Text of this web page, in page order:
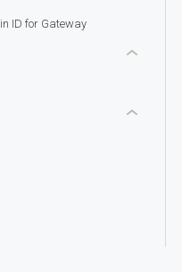
ID for Gateway